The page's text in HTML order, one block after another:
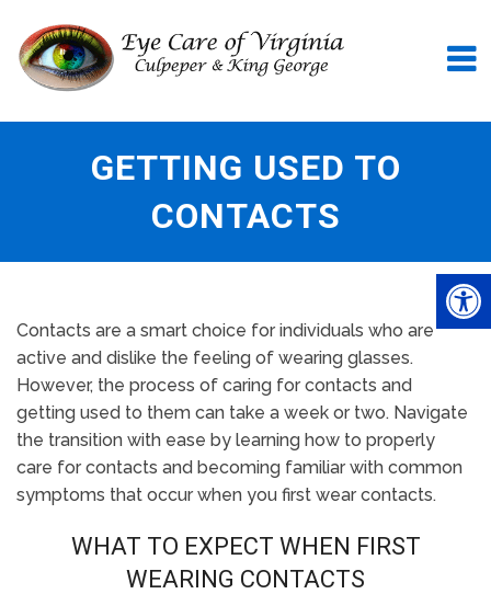
GETTING USED TO
CONTACTS
Contacts are a smart choice for individuals who are
active and dislike the feeling of wearing glasses.
However, the process of caring for contacts and
getting used to them can take a week or two. Navigate
the transition with ease by learning how to properly
care for contacts and becoming familiar with common
symptoms that occur when you first wear contacts.
WHAT TO EXPECT WHEN FIRST
WEARING CONTACTS